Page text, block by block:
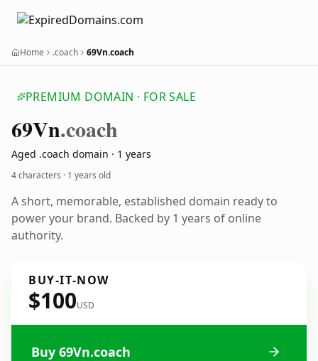
Home .coach 69Vn.coach
PREMIUM DOMAIN · FOR SALE
69Vn.coach
Aged .coach domain · 1 years
4 characters · 1 years old
A short, memorable, established domain ready to
power your brand. Backed by 1 years of online
authority.
BUY-IT-NOW
$100USD
Buy 69Vn.coach